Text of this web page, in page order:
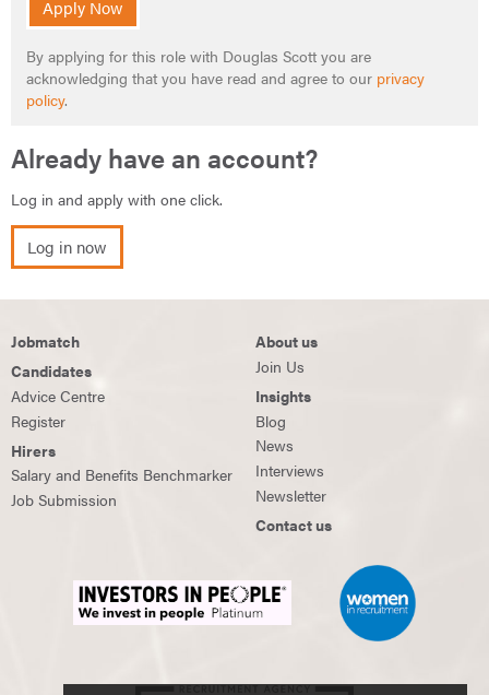
Apply Now
By applying for this role with Douglas Scott you are
acknowledging that you have read and agree to our privacy
policy.
Already have an account?
Log in and apply with one click.
Log in now
Jobmatch
Candidates
Advice Centre
Register
Hirers
Salary and Benefits Benchmarker
Job Submission
About us
Join Us
Insights
Blog
News
Interviews
Newsletter
Contact us